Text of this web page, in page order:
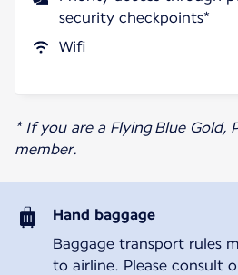
security checkpoints*
Wifi
* If you are a Flying Blue Gold,
member.
Hand baggage
Baggage transport rules
to airline. Please consult